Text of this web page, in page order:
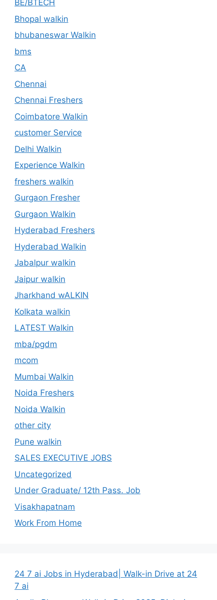
BE/BTECH
Bhopal walkin
bhubaneswar Walkin
bms
CA
Chennai
Chennai Freshers
Coimbatore Walkin
customer Service
Delhi Walkin
Experience Walkin
freshers walkin
Gurgaon Fresher
Gurgaon Walkin
Hyderabad Freshers
Hyderabad Walkin
Jabalpur walkin
Jaipur walkin
Jharkhand wALKIN
Kolkata walkin
LATEST Walkin
mba/pgdm
mcom
Mumbai Walkin
Noida Freshers
Noida Walkin
other city
Pune walkin
SALES EXECUTIVE JOBS
Uncategorized
Under Graduate/ 12th Pass. Job
Visakhapatnam
Work From Home
24 7 ai Jobs in Hyderabad| Walk-in Drive at 24
7 ai